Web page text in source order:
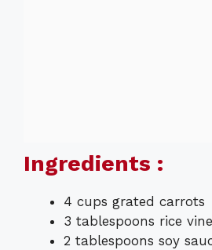
Ingredients :
4 cups grated carrots
3 tablespoons rice
2 tablespoons soy